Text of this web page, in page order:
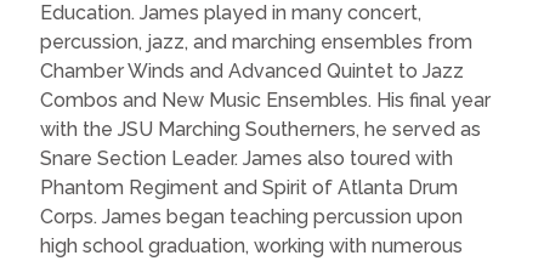
Education. James played in many concert,
percussion, jazz, and marching ensembles from
Chamber Winds and Advanced Quintet to Jazz
Combos and New Music Ensembles. His final year
with the JSU Marching Southerners, he served as
Snare Section Leader. James also toured with
Phantom Regiment and Spirit of Atlanta Drum
Corps. James began teaching percussion upon
high school graduation, working with numerous